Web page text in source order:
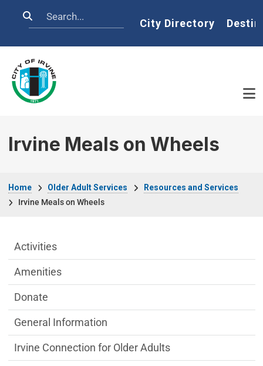
Search Home
City Directory
Irvine Meals on Wheels
Home Older Adult Services
Resources and Services
Irvine Meals on Wheels
Older Adult Services Menu
Activities
Amenities
Donate
General Information
Irvine Connection for Older Adults